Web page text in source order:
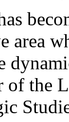
area
of the